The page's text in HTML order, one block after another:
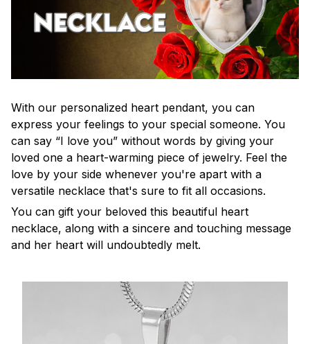
With our personalized heart pendant, you can
express your feelings to your special someone. You
can say “I love you” without words by giving your
loved one a heart-warming piece of jewelry. Feel the
love by your side whenever you're apart with a
versatile necklace that's sure to fit all occasions.
You can gift your beloved this beautiful heart
necklace, along with a sincere and touching message
and her heart will undoubtedly melt.